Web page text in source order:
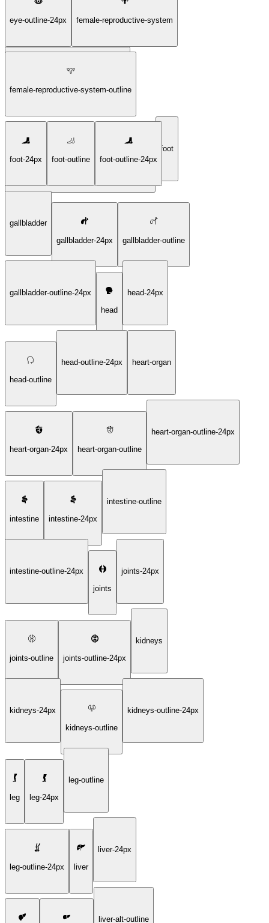
eye-outline-24px female-reproductive-system
female-reproductive-system-outline
female-reproductive-system-outline-24px
foot
foot-24px
foot-outline foot-outline-24px
gallbladder
gallbladder-24px
gallbladder-outline
gallbladder-outline-24px
head
head-24px
head-outline
head-outline-24px heart-organ
heart-organ-24px heart-organ-outline
heart-organ-outline-24px
intestine intestine-24px
intestine-outline
intestine-outline-24px
joints
joints-24px
joints-outline joints-outline-24px
kidneys
kidneys-24px
kidneys-outline
kidneys-outline-24px
leg leg-24px
leg-outline
leg-outline-24px liver
liver-24px
liver-alt-outline